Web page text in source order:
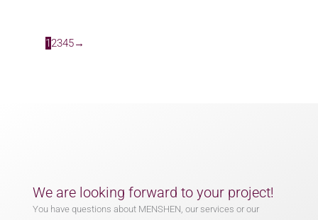
1 2345→
We are looking forward to your project!
You have questions about MENSHEN, our services or our